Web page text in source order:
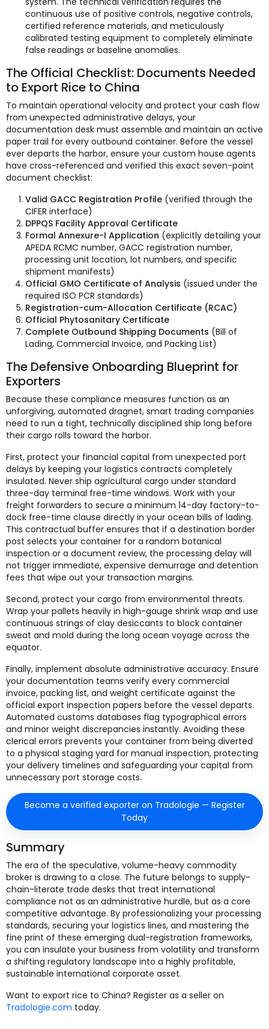
continuous use of positive controls, negative controls,
certified reference materials, and meticulously
calibrated testing equipment to completely eliminate
false readings or baseline anomalies.
The Official Checklist: Documents Needed
to Export Rice to China
To maintain operational velocity and protect your cash flow
from unexpected administrative delays, your
documentation desk must assemble and maintain an active
paper trail for every outbound container. Before the vessel
ever departs the harbor, ensure your custom house agents
have cross-referenced and verified this exact seven-point
document checklist:
Valid GACC Registration Profile (verified through the
CIFER interface)
DPPQS Facility Approval Certificate
Formal Annexure-I Application (explicitly detailing your
APEDA RCMC number, GACC registration number,
processing unit location, lot numbers, and specific
shipment manifests)
Official GMO Certificate of Analysis (issued under the
required ISO PCR standards)
Registration-cum-Allocation Certificate (RCAC)
Official Phytosanitary Certificate
Complete Outbound Shipping Documents (Bill of
Lading, Commercial Invoice, and Packing List)
The Defensive Onboarding Blueprint for
Exporters
Because these compliance measures function as an
unforgiving, automated dragnet, smart trading companies
need to run a tight, technically disciplined ship long before
their cargo rolls toward the harbor.
First, protect your financial capital from unexpected port
delays by keeping your logistics contracts completely
insulated. Never ship agricultural cargo under standard
three-day terminal free-time windows. Work with your
freight forwarders to secure a minimum 14-day factory-to-
dock free-time clause directly in your ocean bills of lading.
This contractual buffer ensures that if a destination border
post selects your container for a random botanical
inspection or a document review, the processing delay will
not trigger immediate, expensive demurrage and detention
fees that wipe out your transaction margins.
Second, protect your cargo from environmental threats.
Wrap your pallets heavily in high-gauge shrink wrap and use
continuous strings of clay desiccants to block container
sweat and mold during the long ocean voyage across the
equator.
Finally, implement absolute administrative accuracy. Ensure
your documentation teams verify every commercial
invoice, packing list, and weight certificate against the
official export inspection papers before the vessel departs.
Automated customs databases flag typographical errors
and minor weight discrepancies instantly. Avoiding these
clerical errors prevents your container from being diverted
to a physical staging yard for manual inspection, protecting
your delivery timelines and safeguarding your capital from
unnecessary port storage costs.
Become a verified exporter on Tradologie — Register
Today
Summary
The era of the speculative, volume-heavy commodity
broker is drawing to a close. The future belongs to supply-
chain-literate trade desks that treat international
compliance not as an administrative hurdle, but as a core
competitive advantage. By professionalizing your processing
standards, securing your logistics lines, and mastering the
fine print of these emerging dual-registration frameworks,
you can insulate your business from volatility and transform
a shifting regulatory landscape into a highly profitable,
sustainable international corporate asset.
Want to export rice to China? Register as a seller on
Tradologie.com today.